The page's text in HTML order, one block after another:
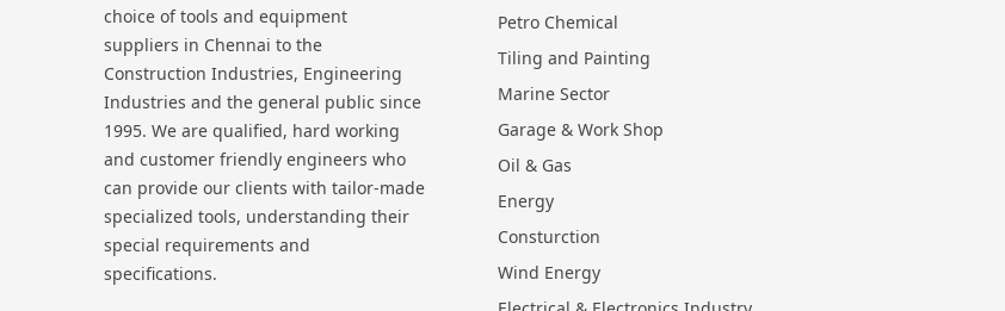
choice of tools and equipment
suppliers in Chennai to the
Construction Industries, Engineering
Industries and the general public since
1995. We are qualified, hard working
and customer friendly engineers who
can provide our clients with tailor-made
specialized tools, understanding their
special requirements and
specifications.
Petro Chemical
Tiling and Painting
Marine Sector
Garage & Work Shop
Oil & Gas
Energy
Consturction
Wind Energy